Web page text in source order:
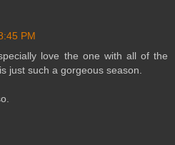
PM
love the one with all of the
just such a gorgeous season.